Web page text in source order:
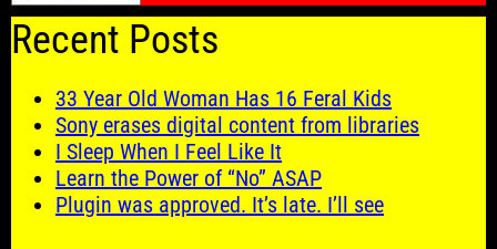
Recent Posts
33 Year Old Woman Has 16 Feral Kids
Sony erases digital content from libraries
I Sleep When I Feel Like It
Learn the Power of “No” ASAP
Plugin was approved. It’s late. I’ll see